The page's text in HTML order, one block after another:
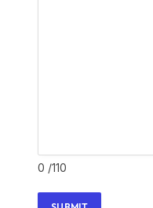
0 /110